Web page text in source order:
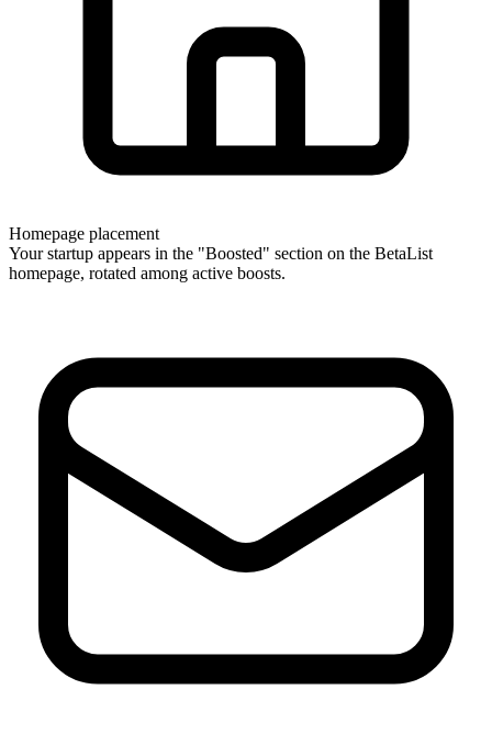
Homepage placement
Your startup appears in the "Boosted" section on the BetaList
homepage, rotated among active boosts.